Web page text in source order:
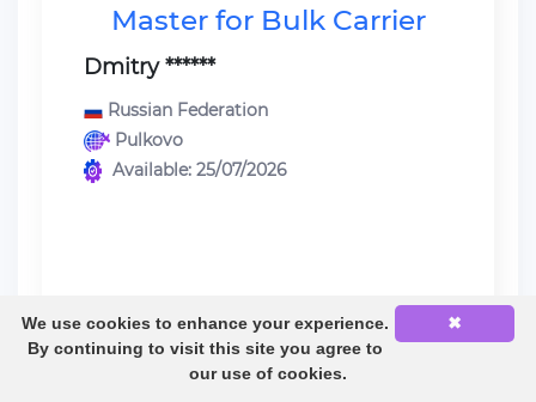
Master for Bulk Carrier
Dmitry ******
Russian Federation
Pulkovo
Available: 25/07/2026
Last sea service:
Master / Bulk Carrier / MAN B&W}
✖
We use cookies to enhance your experience.
By continuing to visit this site you agree to
our use of cookies.